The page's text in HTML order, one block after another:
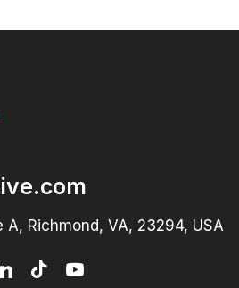
A, Richmond, VA, 23294, USA